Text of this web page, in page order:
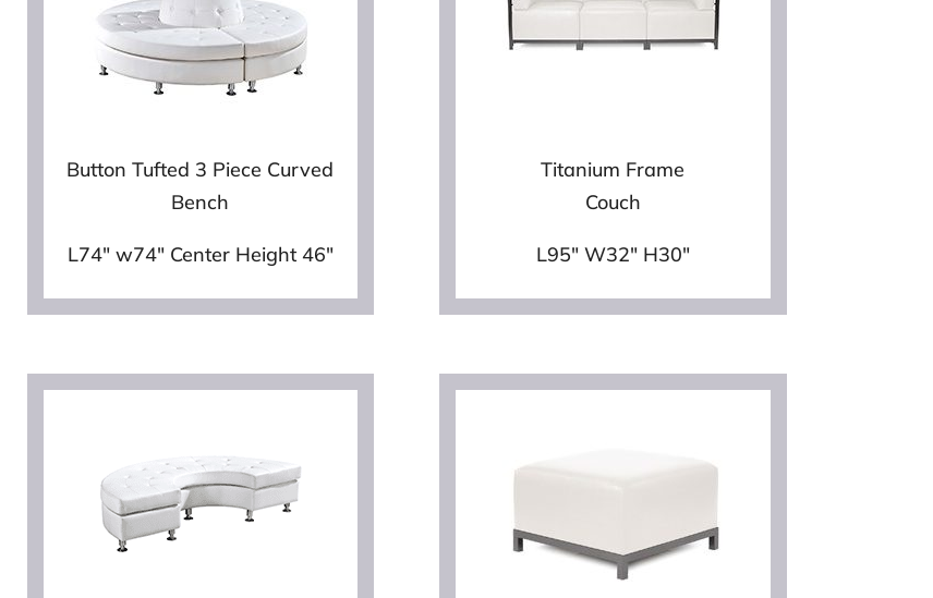
Button Tufted 3 Piece Curved
Bench
L74″ w74″ Center Height 46″
Titanium Frame
Couch
L95″ W32″ H30″